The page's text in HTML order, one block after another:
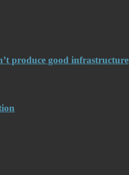
produce good infrastructure